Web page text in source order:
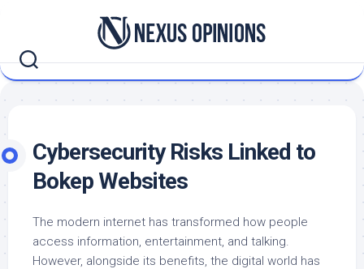
Cybersecurity Risks Linked to
Bokep Websites
The modern internet has transformed how people
access information, entertainment, and talking.
However, alongside its benefits, the digital world has